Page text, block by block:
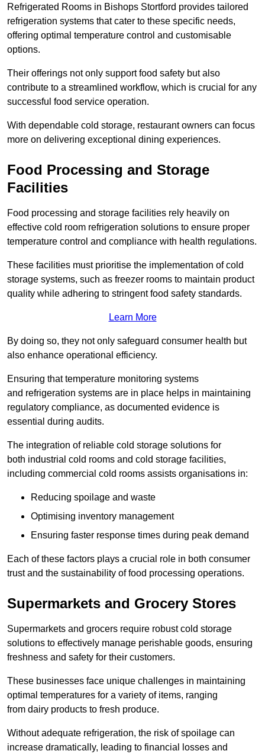
Refrigerated Rooms in Bishops Stortford provides tailored
refrigeration systems that cater to these specific needs,
offering optimal temperature control and customisable
options.
Their offerings not only support food safety but also
contribute to a streamlined workflow, which is crucial for any
successful food service operation.
With dependable cold storage, restaurant owners can focus
more on delivering exceptional dining experiences.
Food Processing and Storage
Facilities
Food processing and storage facilities rely heavily on
effective cold room refrigeration solutions to ensure proper
temperature control and compliance with health regulations.
These facilities must prioritise the implementation of cold
storage systems, such as freezer rooms to maintain product
quality while adhering to stringent food safety standards.
Learn More
By doing so, they not only safeguard consumer health but
also enhance operational efficiency.
Ensuring that temperature monitoring systems
and refrigeration systems are in place helps in maintaining
regulatory compliance, as documented evidence is
essential during audits.
The integration of reliable cold storage solutions for
both industrial cold rooms and cold storage facilities,
including commercial cold rooms assists organisations in:
Reducing spoilage and waste
Optimising inventory management
Ensuring faster response times during peak demand
Each of these factors plays a crucial role in both consumer
trust and the sustainability of food processing operations.
Supermarkets and Grocery Stores
Supermarkets and grocers require robust cold storage
solutions to effectively manage perishable goods, ensuring
freshness and safety for their customers.
These businesses face unique challenges in maintaining
optimal temperatures for a variety of items, ranging
from dairy products to fresh produce.
Without adequate refrigeration, the risk of spoilage can
increase dramatically, leading to financial losses and